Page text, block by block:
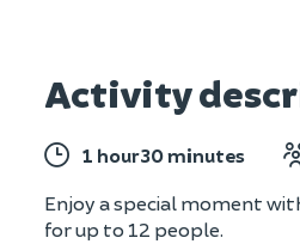
Activity
1 hour30 minutes
Enjoy a special moment
for up to 12 people.